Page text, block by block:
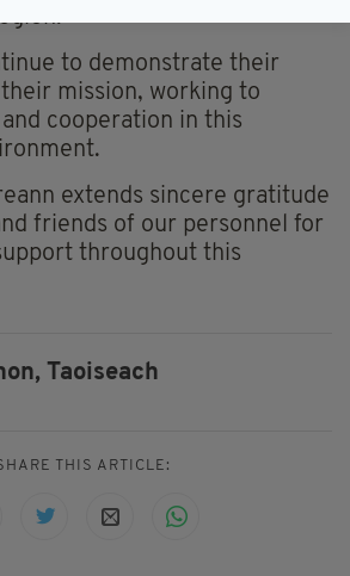
to demonstrate their
mission, working to
cooperation in this
extends sincere gratitude
friends of our personnel for
throughout this
Taoiseach
THIS ARTICLE: